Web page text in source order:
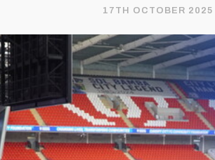
17TH OCTOBER 2025